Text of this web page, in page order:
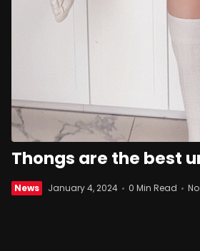
Thongs are the best
News January 4, 2024 0 Min Read